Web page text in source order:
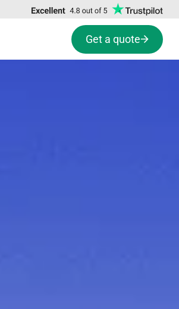
Get a quote